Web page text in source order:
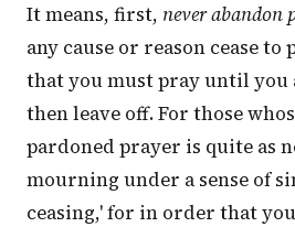
It means, first, never abandon
any cause or reason cease to
that you must pray until you
then leave off. For those
pardoned prayer is quite as
mourning under a sense of
ceasing,' for in order that